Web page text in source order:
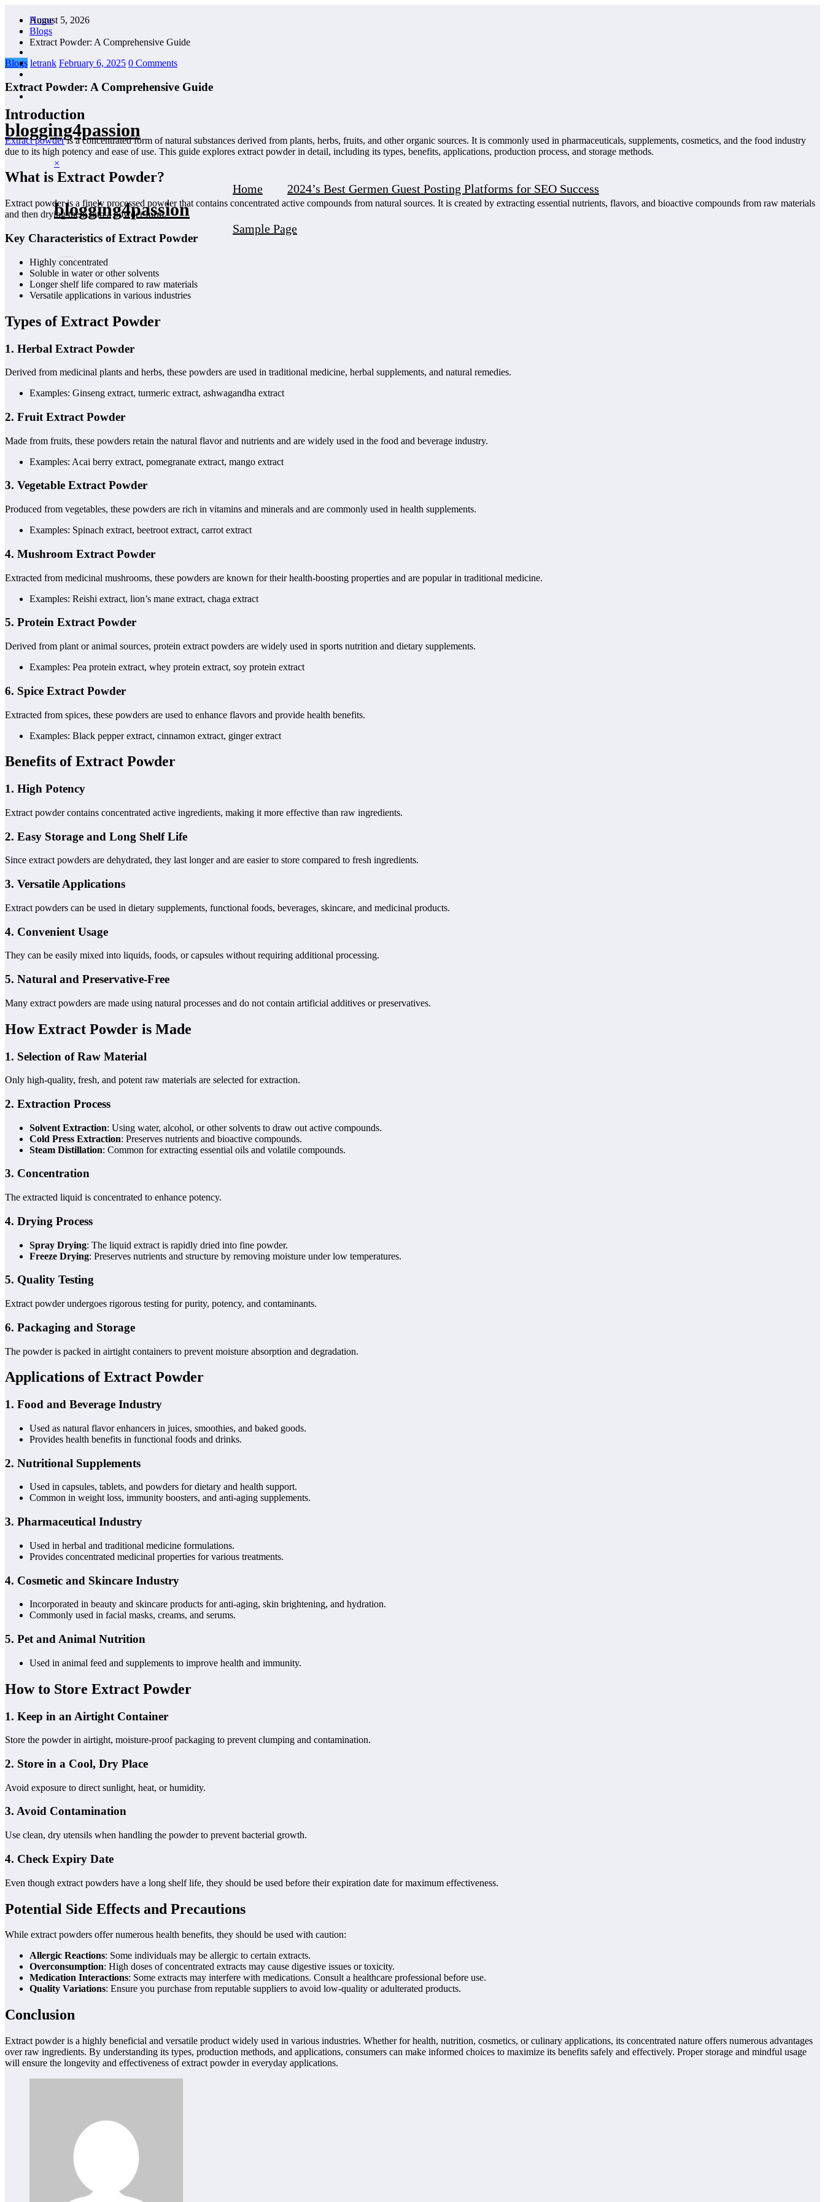
content
August 5, 2026
blogging4passion
×
blogging4passion
Home 2024’s Best Germen Guest Posting Platforms for SEO Success
Sample Page
Home
Blogs
Extract Powder: A Comprehensive Guide
Blogs letrank February 6, 2025 0 Comments
Extract Powder: A Comprehensive Guide
Introduction
Extract powderis a concentrated form of natural substances derived from plants, herbs, fruits, and other organic sources. It is commonly used in pharmaceuticals, supplements, cosmetics, and the food industry
due to its high potency and ease of use. This guide explores extract powder in detail, including its types, benefits, applications, production process, and storage methods.
What is Extract Powder?
Extract powder is a finely processed powder that contains concentrated active compounds from natural sources. It is created by extracting essential nutrients, flavors, and bioactive compounds from raw materials
and then drying them into a powder form.
Key Characteristics of Extract Powder
Highly concentrated
Soluble in water or other solvents
Longer shelf life compared to raw materials
Versatile applications in various industries
Types of Extract Powder
1. Herbal Extract Powder
Derived from medicinal plants and herbs, these powders are used in traditional medicine, herbal supplements, and natural remedies.
Examples: Ginseng extract, turmeric extract, ashwagandha extract
2. Fruit Extract Powder
Made from fruits, these powders retain the natural flavor and nutrients and are widely used in the food and beverage industry.
Examples: Acai berry extract, pomegranate extract, mango extract
3. Vegetable Extract Powder
Produced from vegetables, these powders are rich in vitamins and minerals and are commonly used in health supplements.
Examples: Spinach extract, beetroot extract, carrot extract
4. Mushroom Extract Powder
Extracted from medicinal mushrooms, these powders are known for their health-boosting properties and are popular in traditional medicine.
Examples: Reishi extract, lion’s mane extract, chaga extract
5. Protein Extract Powder
Derived from plant or animal sources, protein extract powders are widely used in sports nutrition and dietary supplements.
Examples: Pea protein extract, whey protein extract, soy protein extract
6. Spice Extract Powder
Extracted from spices, these powders are used to enhance flavors and provide health benefits.
Examples: Black pepper extract, cinnamon extract, ginger extract
Benefits of Extract Powder
1. High Potency
Extract powder contains concentrated active ingredients, making it more effective than raw ingredients.
2. Easy Storage and Long Shelf Life
Since extract powders are dehydrated, they last longer and are easier to store compared to fresh ingredients.
3. Versatile Applications
Extract powders can be used in dietary supplements, functional foods, beverages, skincare, and medicinal products.
4. Convenient Usage
They can be easily mixed into liquids, foods, or capsules without requiring additional processing.
5. Natural and Preservative-Free
Many extract powders are made using natural processes and do not contain artificial additives or preservatives.
How Extract Powder is Made
1. Selection of Raw Material
Only high-quality, fresh, and potent raw materials are selected for extraction.
2. Extraction Process
Solvent Extraction: Using water, alcohol, or other solvents to draw out active compounds.
Cold Press Extraction: Preserves nutrients and bioactive compounds.
Steam Distillation: Common for extracting essential oils and volatile compounds.
3. Concentration
The extracted liquid is concentrated to enhance potency.
4. Drying Process
Spray Drying: The liquid extract is rapidly dried into fine powder.
Freeze Drying: Preserves nutrients and structure by removing moisture under low temperatures.
5. Quality Testing
Extract powder undergoes rigorous testing for purity, potency, and contaminants.
6. Packaging and Storage
The powder is packed in airtight containers to prevent moisture absorption and degradation.
Applications of Extract Powder
1. Food and Beverage Industry
Used as natural flavor enhancers in juices, smoothies, and baked goods.
Provides health benefits in functional foods and drinks.
2. Nutritional Supplements
Used in capsules, tablets, and powders for dietary and health support.
Common in weight loss, immunity boosters, and anti-aging supplements.
3. Pharmaceutical Industry
Used in herbal and traditional medicine formulations.
Provides concentrated medicinal properties for various treatments.
4. Cosmetic and Skincare Industry
Incorporated in beauty and skincare products for anti-aging, skin brightening, and hydration.
Commonly used in facial masks, creams, and serums.
5. Pet and Animal Nutrition
Used in animal feed and supplements to improve health and immunity.
How to Store Extract Powder
1. Keep in an Airtight Container
Store the powder in airtight, moisture-proof packaging to prevent clumping and contamination.
2. Store in a Cool, Dry Place
Avoid exposure to direct sunlight, heat, or humidity.
3. Avoid Contamination
Use clean, dry utensils when handling the powder to prevent bacterial growth.
4. Check Expiry Date
Even though extract powders have a long shelf life, they should be used before their expiration date for maximum effectiveness.
Potential Side Effects and Precautions
While extract powders offer numerous health benefits, they should be used with caution:
Allergic Reactions: Some individuals may be allergic to certain extracts.
Overconsumption: High doses of concentrated extracts may cause digestive issues or toxicity.
Medication Interactions: Some extracts may interfere with medications. Consult a healthcare professional before use.
Quality Variations: Ensure you purchase from reputable suppliers to avoid low-quality or adulterated products.
Conclusion
Extract powder is a highly beneficial and versatile product widely used in various industries. Whether for health, nutrition, cosmetics, or culinary applications, its concentrated nature offers numerous advantages
over raw ingredients. By understanding its types, production methods, and applications, consumers can make informed choices to maximize its benefits safely and effectively. Proper storage and mindful usage
will ensure the longevity and effectiveness of extract powder in everyday applications.